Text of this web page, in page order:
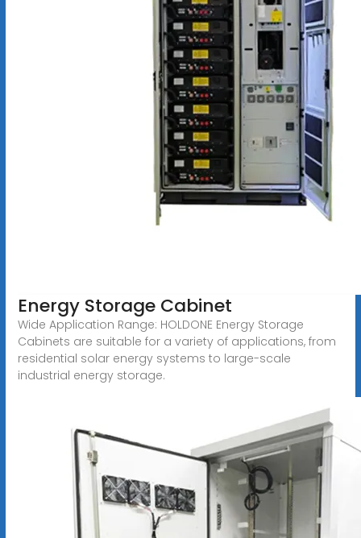
Energy Storage Cabinet
Wide Application Range: HOLDONE Energy Storage
Cabinets are suitable for a variety of applications, from
residential solar energy systems to large-scale
industrial energy storage.